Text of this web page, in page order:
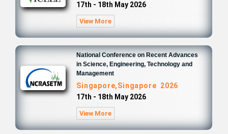
17th - 18th May 2026
View More
National Conference on Recent Advances
in Science, Engineering, Technology and
Management
Singapore,Singapore 2026
17th - 18th May 2026
View More